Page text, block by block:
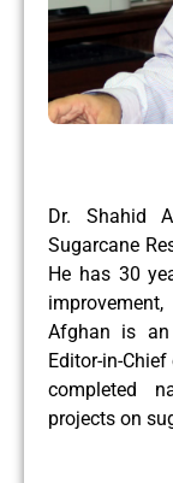
Dr. Shahid
Sugarcane
He has 30
Afghan is an
Editor-in-
completed
projects on